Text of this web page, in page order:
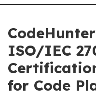
ISO/IEC
for Code